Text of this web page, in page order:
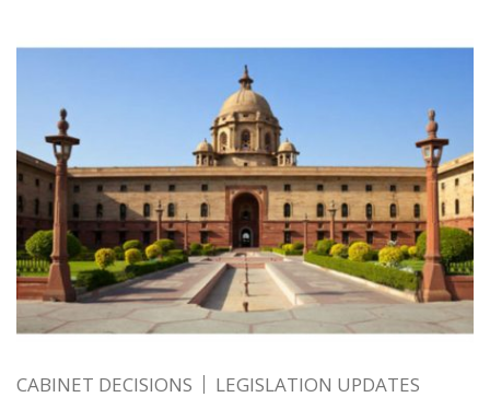
CABINET DECISIONS LEGISLATION UPDATES